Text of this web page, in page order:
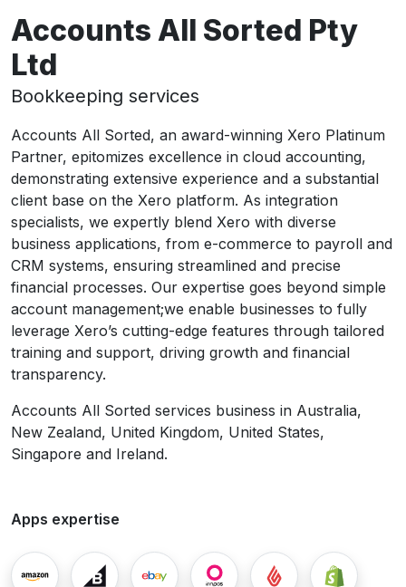
Accounts All Sorted Pty
Ltd
Bookkeeping services
Accounts All Sorted, an award-winning Xero Platinum
Partner, epitomizes excellence in cloud accounting,
demonstrating extensive experience and a substantial
client base on the Xero platform. As integration
specialists, we expertly blend Xero with diverse
business applications, from e-commerce to payroll and
CRM systems, ensuring streamlined and precise
financial processes. Our expertise goes beyond simple
account management;we enable businesses to fully
leverage Xero’s cutting-edge features through tailored
training and support, driving growth and financial
transparency.
Accounts All Sorted services business in Australia,
New Zealand, United Kingdom, United States,
Singapore and Ireland.
Apps expertise